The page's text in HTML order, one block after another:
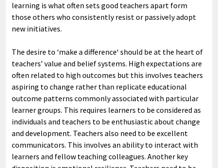
learning is what often sets good teachers apart form
those others who consistently resist or passively adopt
new initiatives.
The desire to ‘make a difference‘ should be at the heart of
teachers’ value and belief systems. High expectations are
often related to high outcomes but this involves teachers
aspiring to change rather than replicate educational
outcome patterns commonly associated with particular
learner groups. This requires learners to be considered as
individuals and teachers to be enthusiastic about change
and development. Teachers also need to be excellent
communicators. This involves an ability to interact with
learners and fellow teaching colleagues. Another key